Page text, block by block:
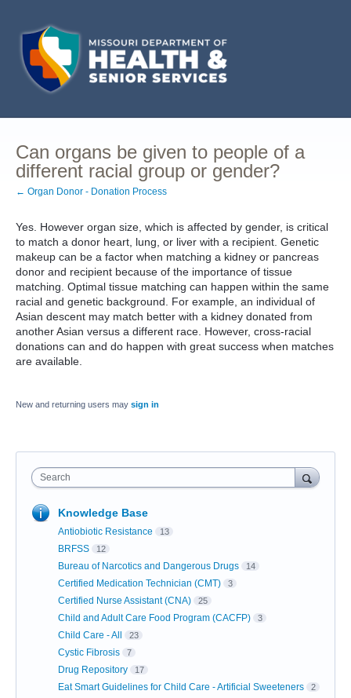
Can organs be given to people of a
different racial group or gender?
← Organ Donor - Donation Process
Yes. However organ size, which is affected by gender, is critical
to match a donor heart, lung, or liver with a recipient. Genetic
makeup can be a factor when matching a kidney or pancreas
donor and recipient because of the importance of tissue
matching. Optimal tissue matching can happen within the same
racial and genetic background. For example, an individual of
Asian descent may match better with a kidney donated from
another Asian versus a different race. However, cross-racial
donations can and do happen with great success when matches
are available.
New and returning users may sign in
Search
Knowledge Base
Antiobiotic Resistance 13
BRFSS 12
Bureau of Narcotics and Dangerous Drugs 14
Certified Medication Technician (CMT) 3
Certified Nurse Assistant (CNA) 25
Child and Adult Care Food Program (CACFP) 3
Child Care - All 23
Cystic Fibrosis 7
Drug Repository 17
Eat Smart Guidelines for Child Care - Artificial Sweeteners 2